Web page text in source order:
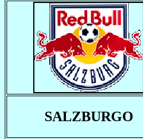
SALZBURGO